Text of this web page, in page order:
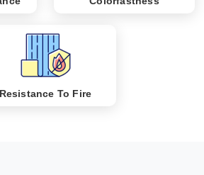
Resistance To Fire